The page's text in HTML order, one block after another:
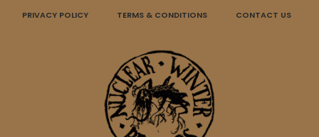
PRIVACY POLICY TERMS & CONDITIONS CONTACT US